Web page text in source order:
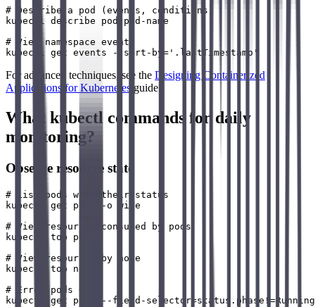
# Describe a pod (events, conditions)
kubectl describe pod pod-name
# View namespace events
For advanced techniques, see the Designing Containerized
Applications for Kubernetes guide.
What kubectl commands for daily
monitoring?
Observe resource state
# List pods with their status
kubectl get pods -o wide
# View resources consumed by pods
kubectl top pods
# View resources by node
kubectl top nodes
# Error pods only
kubectl get pods --field-selector=status.phase!=Running